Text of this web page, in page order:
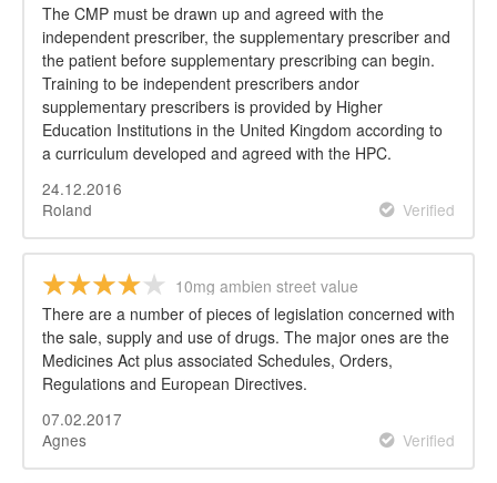
The CMP must be drawn up and agreed with the
independent prescriber, the supplementary prescriber and
the patient before supplementary prescribing can begin.
Training to be independent prescribers andor
supplementary prescribers is provided by Higher
Education Institutions in the United Kingdom according to
a curriculum developed and agreed with the HPC.
24.12.2016
Roland
Verified
10mg ambien street value
There are a number of pieces of legislation concerned with
the sale, supply and use of drugs. The major ones are the
Medicines Act plus associated Schedules, Orders,
Regulations and European Directives.
07.02.2017
Agnes
Verified